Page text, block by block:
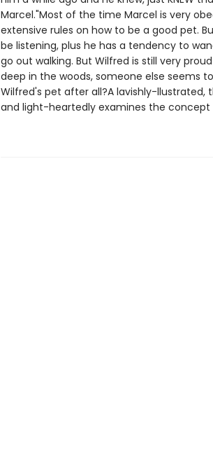
Marcel."Most of the time Marcel is very
extensive rules on how to be a good pet.
be listening, plus he has a tendency to
go out walking. But Wilfred is still very
deep in the woods, someone else seems
Wilfred's pet after all?A lavishly-
and light-heartedly examines the concept